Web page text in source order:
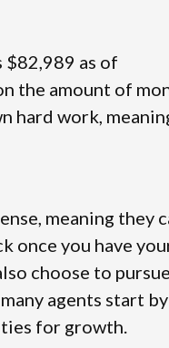
$82,989 as of
the amount of
hard work,
meaning they
once you have
choose to pursue
agents start by
for growth.